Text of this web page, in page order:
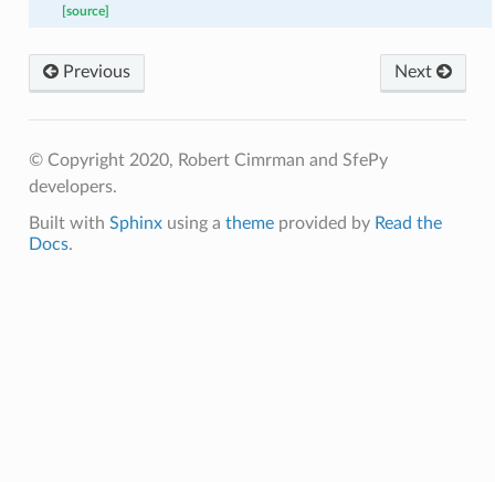
[source]
Previous Next
© Copyright 2020, Robert Cimrman and SfePy
developers.
Built with Sphinxusing a themeprovided by Read the
Docs.